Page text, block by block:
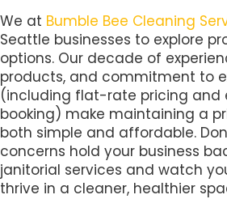
We at Bumble Bee Cleaning
Seattle businesses to explore
options. Our decade of
products, and commitment to
(including flat-rate pricing and
booking) make maintaining a
both simple and affordable.
concerns hold your business
janitorial services and watch
thrive in a cleaner, healthier